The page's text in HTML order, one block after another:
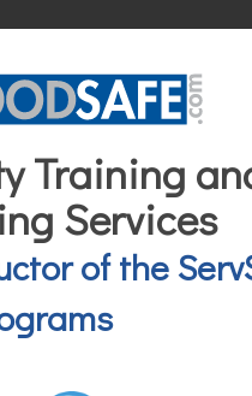
Training
Services
of the